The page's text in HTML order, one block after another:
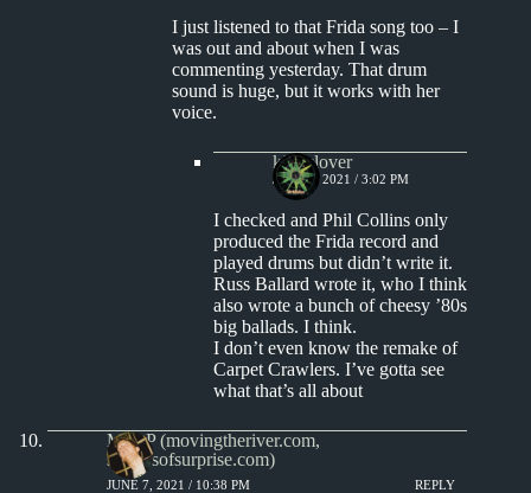
I just listened to that Frida song too – I
was out and about when I was
commenting yesterday. That drum
sound is huge, but it works with her
voice.
kingclover
JUNE 9, 2021 / 3:02 PM
I checked and Phil Collins only
produced the Frida record and
played drums but didn’t write it.
Russ Ballard wrote it, who I think
also wrote a bunch of cheesy ’80s
big ballads. I think.
I don’t even know the remake of
Carpet Crawlers. I’ve gotta see
what that’s all about
Matt P (movingtheriver.com,
soundsofsurprise.com)
JUNE 7, 2021 / 10:38 PM REPLY